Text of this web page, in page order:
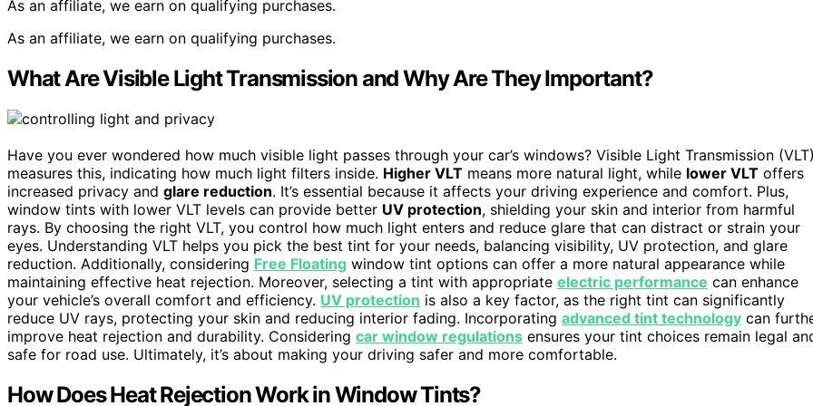
As an affiliate, we earn on qualifying purchases.
As an affiliate, we earn on qualifying purchases.
What Are Visible Light Transmission and Why Are They Important?
Have you ever wondered how much visible light passes through your car’s windows? Visible Light Transmission (VLT)
measures this, indicating how much light filters inside. Higher VLT means more natural light, while lower VLT offers
increased privacy and glare reduction. It’s essential because it affects your driving experience and comfort. Plus,
window tints with lower VLT levels can provide better UV protection, shielding your skin and interior from harmful
rays. By choosing the right VLT, you control how much light enters and reduce glare that can distract or strain your
eyes. Understanding VLT helps you pick the best tint for your needs, balancing visibility, UV protection, and glare
reduction. Additionally, considering Free Floating window tint options can offer a more natural appearance while
maintaining effective heat rejection. Moreover, selecting a tint with appropriate electric performance can enhance
your vehicle’s overall comfort and efficiency. UV protection is also a key factor, as the right tint can significantly
reduce UV rays, protecting your skin and reducing interior fading. Incorporating advanced tint technology can
improve heat rejection and durability. Considering car window regulations ensures your tint choices remain legal
safe for road use. Ultimately, it’s about making your driving safer and more comfortable.
How Does Heat Rejection Work in Window Tints?